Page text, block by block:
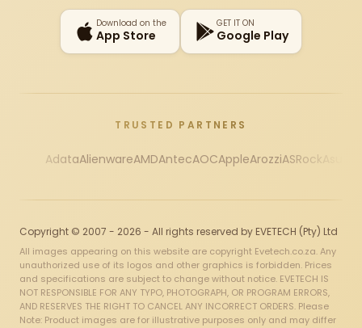
Download on the
App Store
GET IT ON
Google Play
TRUSTED PARTNERS
AdataAlienwareAMDAntecAOCAppleArozziASRock
Copyright © 2007 - 2026 - All rights reserved by EVETECH (Pty) Ltd
All images appearing on this website are copyright Evetech.co.za. Any
unauthorized use of its logos and other graphics is forbidden. Prices
and specifications are subject to change without notice. EVETECH IS
NOT RESPONSIBLE FOR ANY TYPO, PHOTOGRAPH, OR PROGRAM ERRORS,
AND RESERVES THE RIGHT TO CANCEL ANY INCORRECT ORDERS. Please
Note: Product images are for illustrative purposes only and may differ